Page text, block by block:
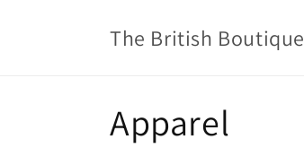
The British Boutique
C
Apparel